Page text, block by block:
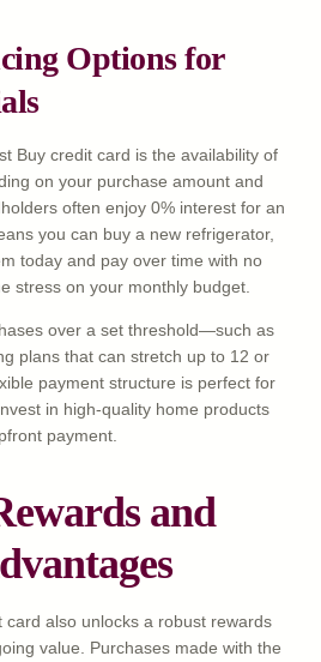
Options for
Buy credit card is the availability of
on your purchase amount and
often enjoy 0% interest for an
you can buy a new refrigerator,
today and pay over time with no
stress on your monthly budget.
over a set threshold—such as
plans that can stretch up to 12 or
payment structure is perfect for
in high-quality home products
payment.
and
card also unlocks a robust rewards
value. Purchases made with the